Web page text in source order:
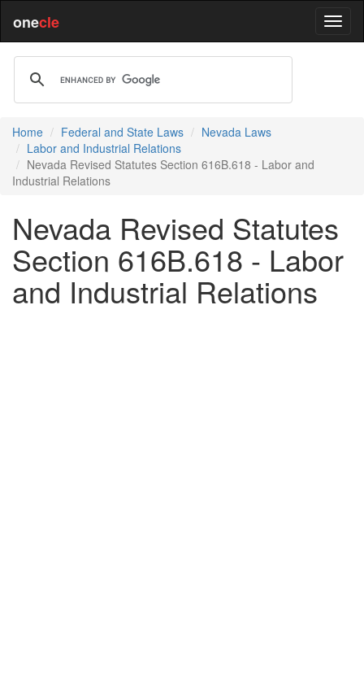
onecle
Home Federal and State Laws
Nevada Laws
Labor and Industrial Relations
Nevada Revised Statutes Section 616B.618 - Labor and
Industrial Relations
Nevada Revised Statutes
Section 616B.618 - Labor
and Industrial Relations